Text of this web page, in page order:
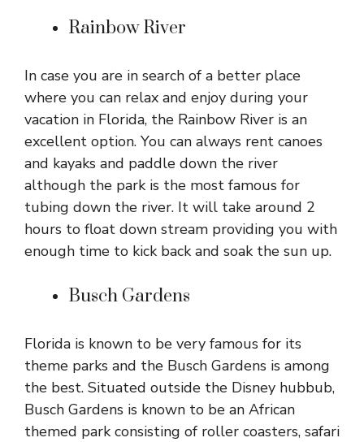
Rainbow River
In case you are in search of a better place
where you can relax and enjoy during your
vacation in Florida, the Rainbow River is an
excellent option. You can always rent canoes
and kayaks and paddle down the river
although the park is the most famous for
tubing down the river. It will take around 2
hours to float down stream providing you with
enough time to kick back and soak the sun up.
Busch Gardens
Florida is known to be very famous for its
theme parks and the Busch Gardens is among
the best. Situated outside the Disney hubbub,
Busch Gardens is known to be an African
themed park consisting of roller coasters, safari